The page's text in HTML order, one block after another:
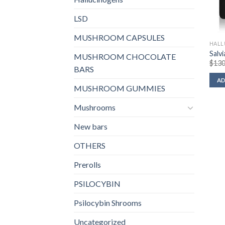
LSD
MUSHROOM CAPSULES
MUSHROOM CHOCOLATE
BARS
MUSHROOM GUMMIES
Mushrooms
New bars
OTHERS
Prerolls
PSILOCYBIN
Psilocybin Shrooms
Uncategorized
$